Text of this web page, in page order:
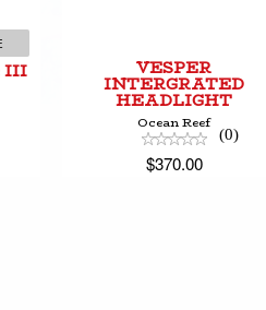
III VESPER
INTERGRATED
HEADLIGHT
Ocean Reef
(0)
$370.00